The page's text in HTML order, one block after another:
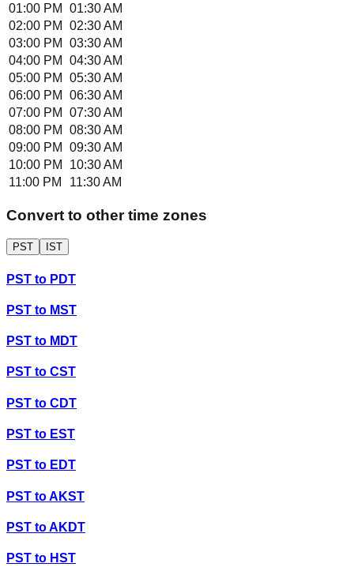
01:00 PM
01:30 AM
02:00 PM
02:30 AM
03:00 PM
03:30 AM
04:00 PM
04:30 AM
05:00 PM
05:30 AM
06:00 PM
06:30 AM
07:00 PM
07:30 AM
08:00 PM
08:30 AM
09:00 PM
09:30 AM
10:00 PM
10:30 AM
11:00 PM
11:30 AM
Convert to other time zones
PST IST
PST to PDT
PST to MST
PST to MDT
PST to CST
PST to CDT
PST to EST
PST to EDT
PST toAKST
PST toAKDT
PST to HST